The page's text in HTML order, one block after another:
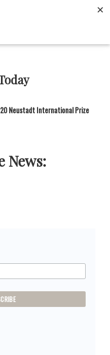
Neustadt International Prize
News: